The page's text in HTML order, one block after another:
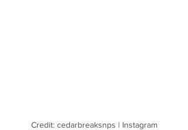
Credit: cedarbreaksnps | Instagram